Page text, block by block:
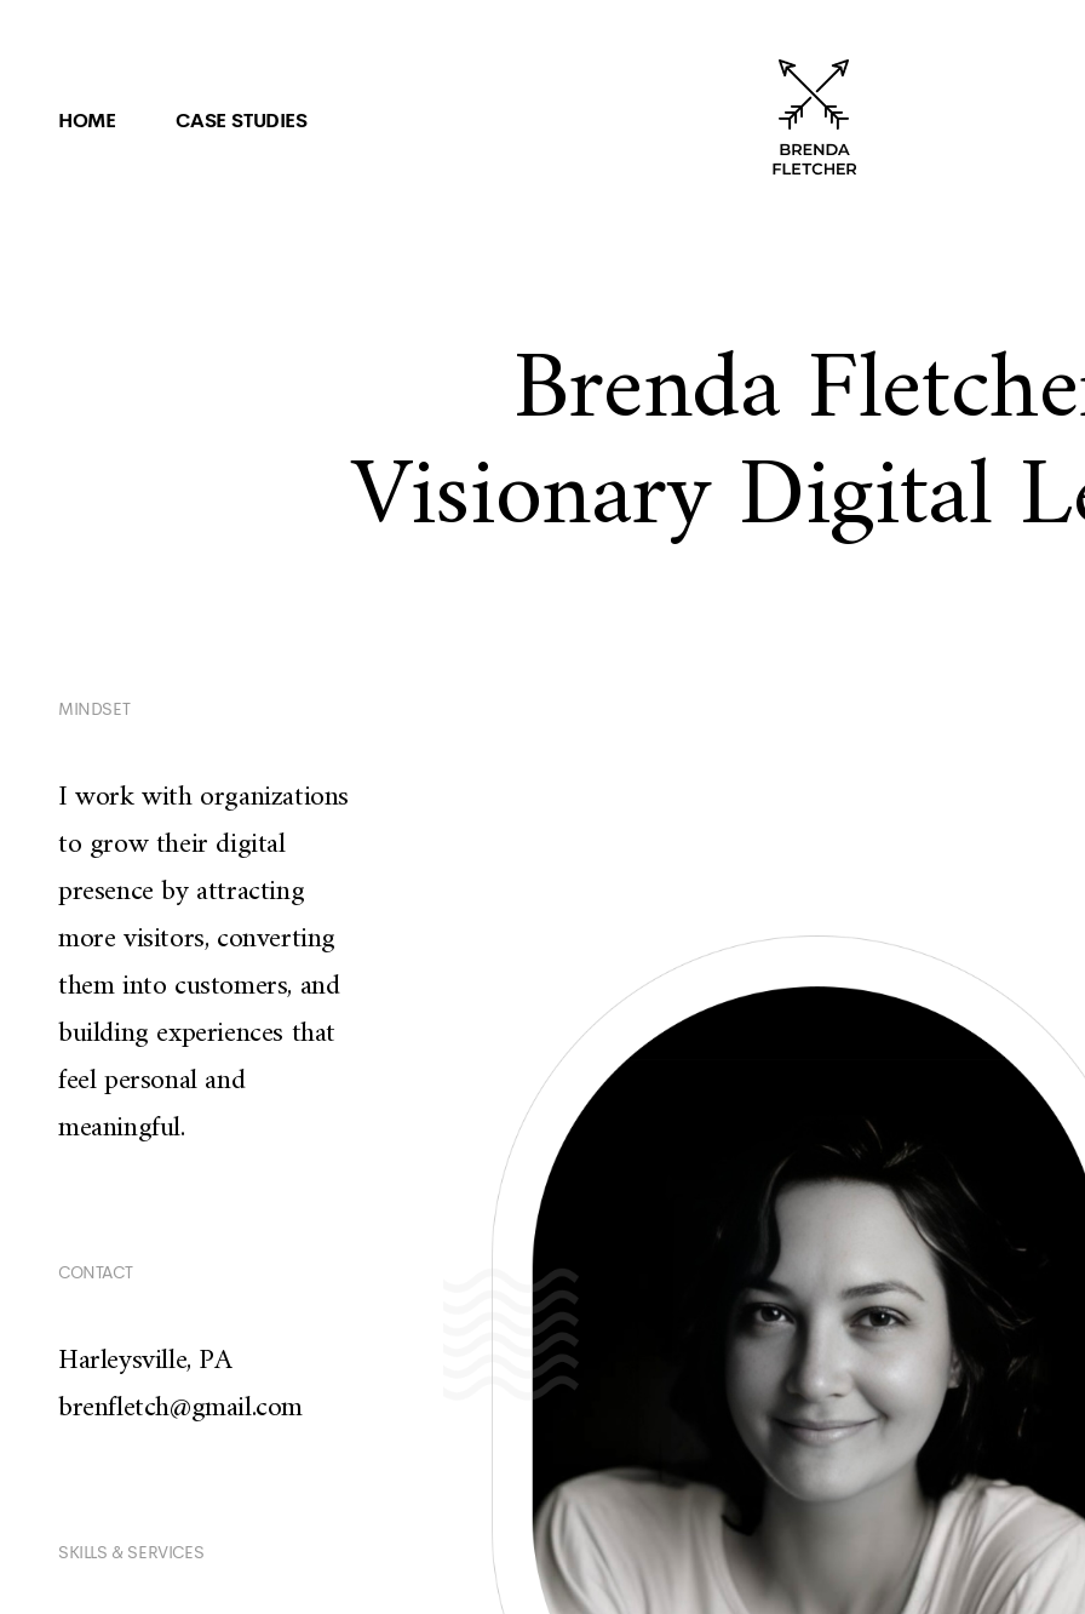
HOME CASE STUDIES
Brenda
Visionary Digital
MINDSET
I work with organizations
to grow their digital
presence by attracting
more visitors, converting
them into customers, and
building experiences that
feel personal and
meaningful.
CONTACT
Harleysville, PA
brenfletch@gmail.com
SKILLS & SERVICES